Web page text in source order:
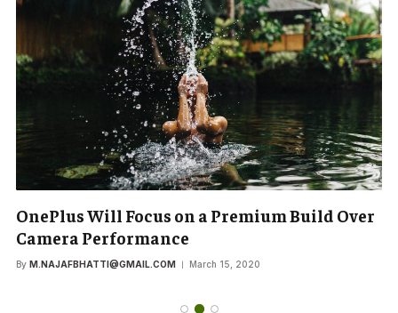
OnePlus Will Focus on a Premium Build Over
Camera Performance
By M.NAJAFBHATTI@GMAIL.COM March 15, 2020